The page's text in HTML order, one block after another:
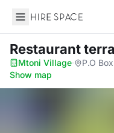
Hire Space
Restaurant
Mtoni Village· P.O
Show map